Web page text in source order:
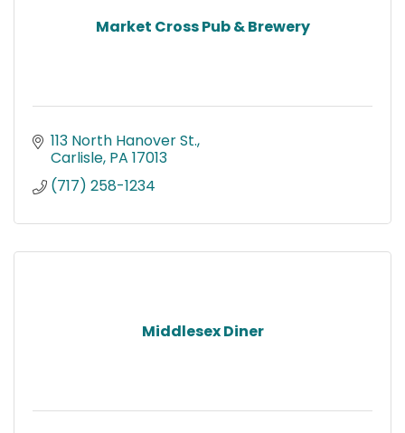
Market Cross Pub & Brewery
113 North Hanover St.
Carlisle PA 17013
(717) 258-1234
Middlesex Diner